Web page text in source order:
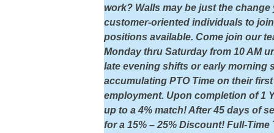
work? Walls may be just the
customer-oriented individuals to
positions available. Come join our
Monday thru Saturday from 10 AM
late evening shifts or early morning
accumulating PTO Time on their
employment. Upon completion of 1
up to a 4% match! After 45 days of
for a 15% – 25% Discount! Full-